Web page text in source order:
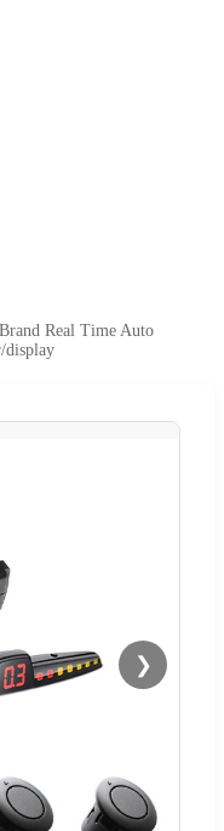
Real Time Auto
display
❯